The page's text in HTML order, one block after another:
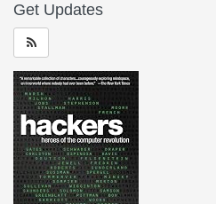
Get Updates